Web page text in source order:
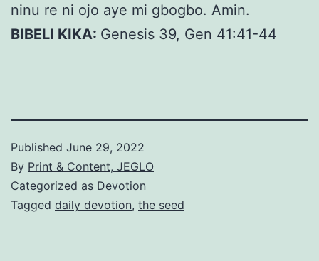
ninu re ni ojo aye mi gbogbo. Amin.
BIBELI KIKA: Genesis 39, Gen 41:41-44
Published June 29, 2022
By Print & Content, JEGLO
Categorized as Devotion
Tagged daily devotion, the seed